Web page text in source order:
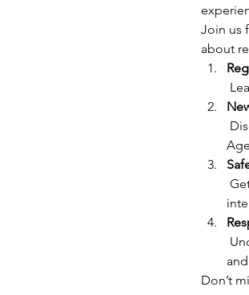
Join us
about
Don’t